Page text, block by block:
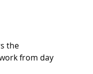
the
from day